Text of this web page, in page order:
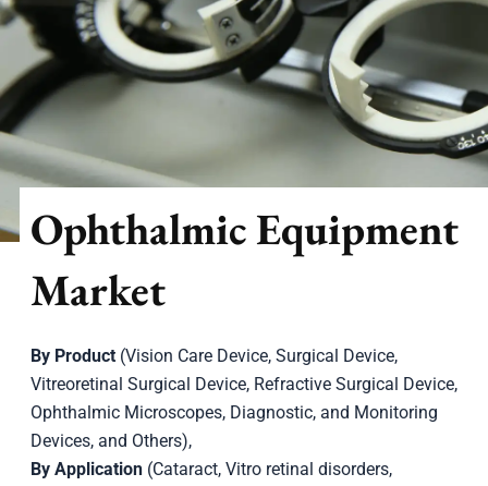
Ophthalmic Equipment
Market
By Product(Vision Care Device, Surgical Device,
Vitreoretinal Surgical Device, Refractive Surgical Device,
Ophthalmic Microscopes, Diagnostic, and Monitoring
Devices, and Others),
By Application (Cataract, Vitro retinal disorders,